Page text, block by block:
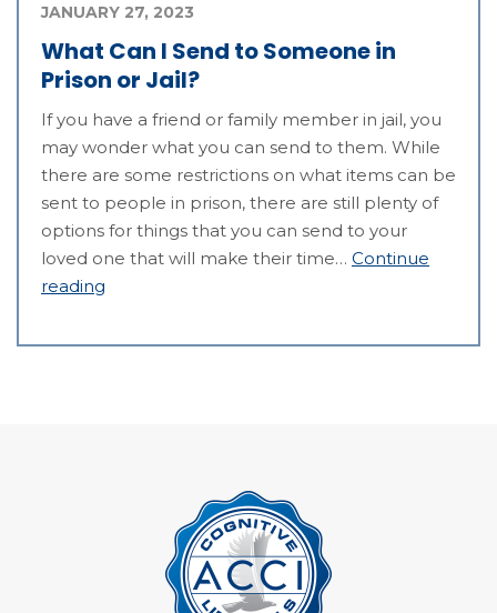
What Can I Send to Someone in
Prison or Jail?
JANUARY 27, 2023
If you have a friend or family member in jail, you
may wonder what you can send to them. While
there are some restrictions on what items can be
sent to people in prison, there are still plenty of
options for things that you can send to your
loved one that will make their time… Continue
reading